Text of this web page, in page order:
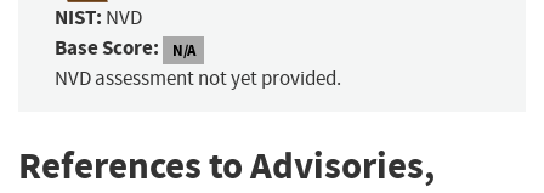
NIST: NVD
Base Score: N/A
NVD assessment not yet provided.
References to Advisories,